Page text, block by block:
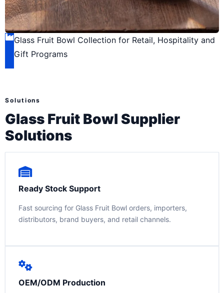
Glass Fruit Bowl Collection for Retail, Hospitality and
Gift Programs
Solutions
Glass Fruit Bowl Supplier
Solutions
Ready Stock Support
Fast sourcing for Glass Fruit Bowl orders, importers,
distributors, brand buyers, and retail channels.
OEM/ODM Production